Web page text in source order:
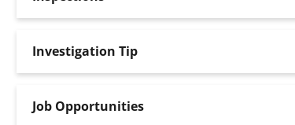
Investigation Tip
Job Opportunities